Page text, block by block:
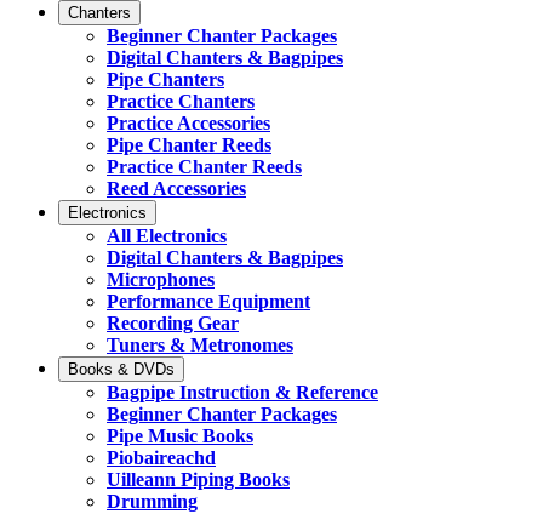
Chanters
Beginner Chanter Packages
Digital Chanters & Bagpipes
Pipe Chanters
Practice Chanters
Practice Accessories
Pipe Chanter Reeds
Practice Chanter Reeds
Reed Accessories
Electronics
All Electronics
Digital Chanters & Bagpipes
Microphones
Performance Equipment
Recording Gear
Tuners & Metronomes
Books & DVDs
Bagpipe Instruction & Reference
Beginner Chanter Packages
Pipe Music Books
Piobaireachd
Uilleann Piping Books
Drumming